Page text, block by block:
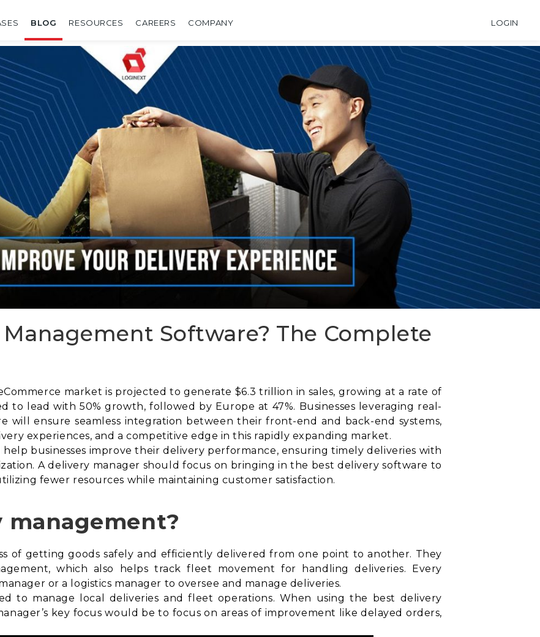
BLOG RESOURCES CAREERS COMPANY LOGIN
Software? The Complete
market is projected to generate $6.3 trillion in sales, growing at a rate of
to lead with 50% growth, followed by Europe at 47%. Businesses leveraging real-
will ensure seamless integration between their front-end and back-end systems,
experiences, and a competitive edge in this rapidly expanding market.
businesses improve their delivery performance, ensuring timely deliveries with
A delivery manager should focus on bringing in the best delivery software to
fewer resources while maintaining customer satisfaction.
management?
of getting goods safely and efficiently delivered from one point to another. They
, which also helps track fleet movement for handling deliveries. Every
or a logistics manager to oversee and manage deliveries.
to manage local deliveries and fleet operations. When using the best delivery
key focus would be to focus on areas of improvement like delayed orders,